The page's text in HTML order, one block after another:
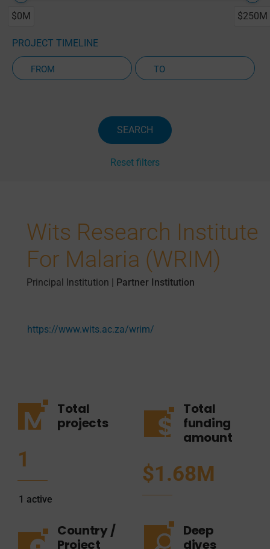
$0M $250M
PROJECT TIMELINE
SEARCH
Reset filters
Wits Research Institute
For Malaria (WRIM)
Principal Institution | Partner Institution
https://www.wits.ac.za/wrim/
Total
projects
1
1 active
Total
funding
amount
$1.68M
Country /
Project
Deep
dives